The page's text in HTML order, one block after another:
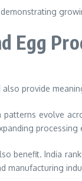
Egg
provide
evolve
benefit. India
manufacturing